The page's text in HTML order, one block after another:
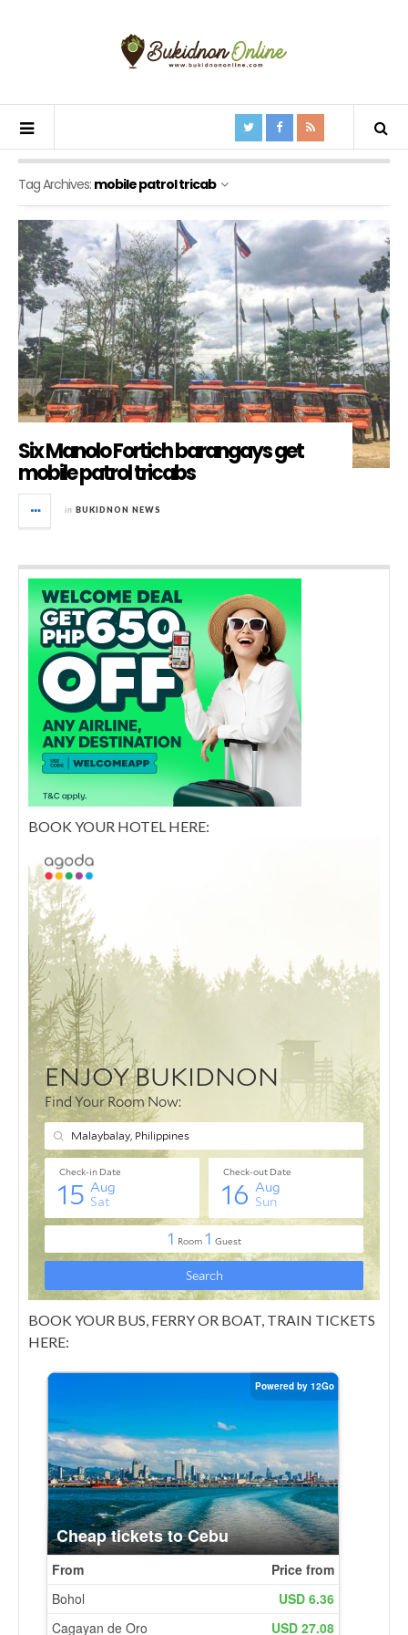
Tag Archives: mobile patrol tricab
Six Manolo Fortich barangays get
mobile patrol tricabs
in BUKIDNON NEWS
BOOK YOUR HOTEL HERE:
BOOK YOUR BUS, FERRY OR BOAT, TRAIN TICKETS
HERE: